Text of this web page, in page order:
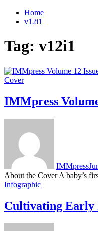
Home
v12i1
Tag: v12i1
Cover
IMMpress
IMMpress
About the Cover A baby’s
Infographic
Cultivating Early